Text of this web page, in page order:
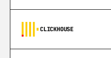
CLICKHOUSE